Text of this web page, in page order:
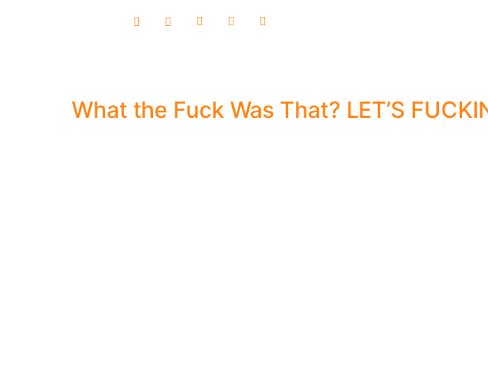
What the Fuck Was That? LET’S